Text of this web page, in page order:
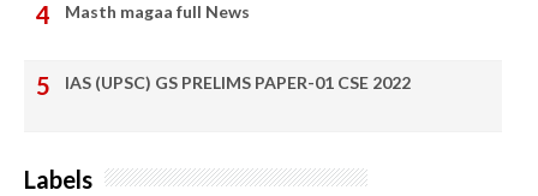
Masth magaa full News
IAS (UPSC) GS PRELIMS PAPER-01 CSE 2022
Labels